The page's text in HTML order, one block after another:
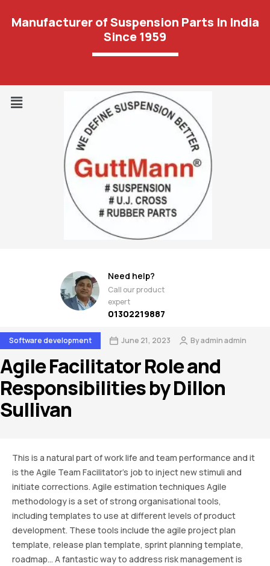
Manufacturer of Suspension Parts In India
Since 1959
Need help?
Call our product
expert
01302219887
Software development June 21, 2023 Byadmin admin
Agile Facilitator Role and
Responsibilities by Dillon
Sullivan
This is a natural part of work life and team performance and it
is the Agile Team Facilitator’s job to inject new stimuli and
initiate corrections. Agile estimation techniques Agile
methodology is a set of strong organisational tools,
including templates to use at different levels of product
development. These tools include the agile project plan
template, release plan template, sprint planning template,
roadmap… A fantastic way to address risk management is